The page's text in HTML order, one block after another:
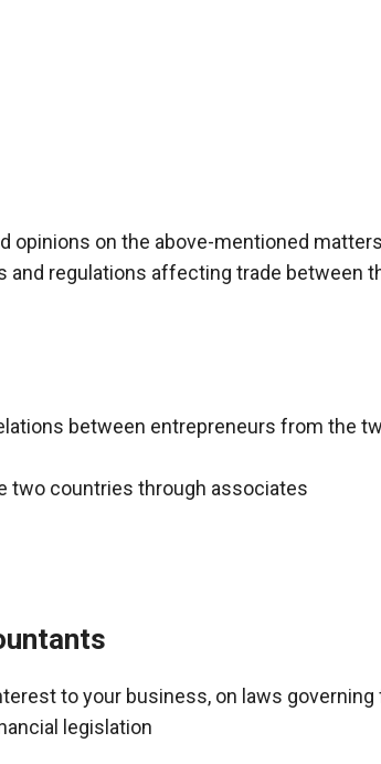
opinions on the above-mentioned
regulations affecting trade between
between entrepreneurs from the
two countries through associates
to your business, on laws governing
legislation